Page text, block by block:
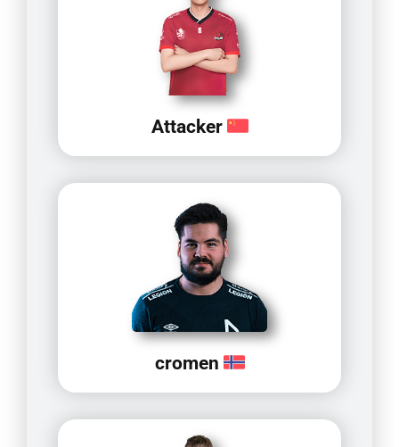
Attacker
cromen